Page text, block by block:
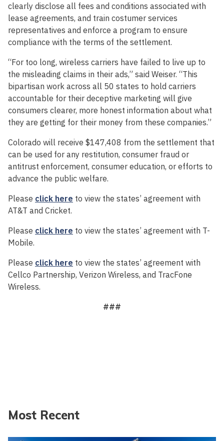
clearly disclose all fees and conditions associated with
lease agreements, and train costumer services
representatives and enforce a program to ensure
compliance with the terms of the settlement.
“For too long, wireless carriers have failed to live up to
the misleading claims in their ads,” said Weiser. “This
bipartisan work across all 50 states to hold carriers
accountable for their deceptive marketing will give
consumers clearer, more honest information about what
they are getting for their money from these companies.”
Colorado will receive $147,408 from the settlement that
can be used for any restitution, consumer fraud or
antitrust enforcement, consumer education, or efforts to
advance the public welfare.
Please click here to view the states’ agreement with
AT&T and Cricket.
Please click here to view the states’ agreement with T-
Mobile.
Please click here to view the states’ agreement with
Cellco Partnership, Verizon Wireless, and TracFone
Wireless.
###
Most Recent